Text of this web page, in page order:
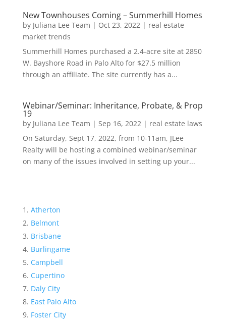
New Townhouses Coming – Summerhill Homes
by Juliana Lee Team | Oct 23, 2022| real estate
market trends
Summerhill Homes purchased a 2.4-acre site at 2850
W. Bayshore Road in Palo Alto for $27.5 million
through an affiliate. The site currently has a...
Webinar/Seminar: Inheritance, Probate, & Prop
19
by Juliana Lee Team | Sep 16, 2022| real estate laws
On Saturday, Sept 17, 2022, from 10-11am, JLee
Realty will be hosting a combined webinar/seminar
on many of the issues involved in setting up your...
Atherton
Belmont
Brisbane
Burlingame
Campbell
Cupertino
Daly City
East Palo Alto
Foster City